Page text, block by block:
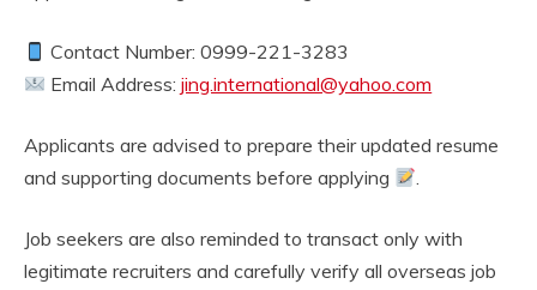
Contact Number: 0999-221-3283
Email Address:jing.international@yahoo.com
Applicants are advised to prepare their updated resume
and supporting documents before applying
.
Job seekers are also reminded to transact only with
legitimate recruiters and carefully verify all overseas job